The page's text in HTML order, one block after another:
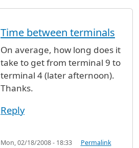
Time between terminals
On average, how long does it
take to get from terminal 9 to
terminal 4 (later afternoon).
Thanks.
Reply
Mon, 02/18/2008 - 18:33 Permalink